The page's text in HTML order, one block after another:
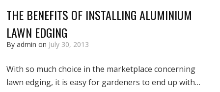
THE BENEFITS OF INSTALLING ALUMINIUM
LAWN EDGING
By admin on July 30, 2013
With so much choice in the marketplace concerning
lawn edging, it is easy for gardeners to end up with…